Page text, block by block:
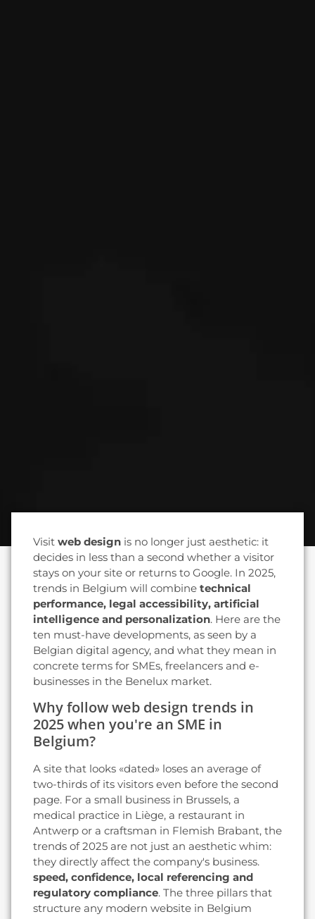
Visit web design is no longer just aesthetic: it
decides in less than a second whether a visitor
stays on your site or returns to Google. In 2025,
trends in Belgium will combine technical
performance, legal accessibility, artificial
intelligence and personalization. Here are the
ten must-have developments, as seen by a
Belgian digital agency, and what they mean in
concrete terms for SMEs, freelancers and e-
businesses in the Benelux market.
Why follow web design trends in
2025 when you're an SME in
Belgium?
A site that looks «dated» loses an average of
two-thirds of its visitors even before the second
page. For a small business in Brussels, a
medical practice in Liège, a restaurant in
Antwerp or a craftsman in Flemish Brabant, the
trends of 2025 are not just an aesthetic whim:
they directly affect the company's business.
speed, confidence, local referencing and
regulatory compliance. The three pillars that
structure any modern website in Belgium